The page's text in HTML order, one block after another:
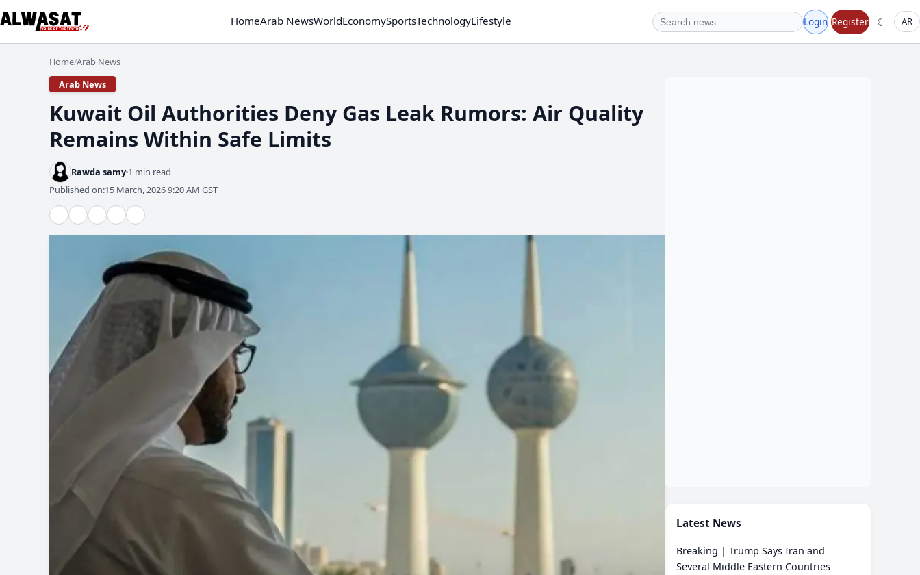
HomeArab NewsWorldEconomySportsTechnologyLifestyle Login Register ☾ AR
Home/Arab News
Arab News
​Kuwait Oil Authorities Deny Gas Leak Rumors: Air Quality
Remains Within Safe Limits
Rawda samy 1 min read
Published on:15 March, 2026 9:20 AM GST
Latest News
Breaking | Trump Says Iran and
Several Middle Eastern Countries